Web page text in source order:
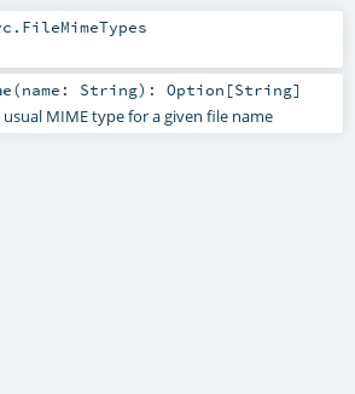
(name: String) : Option [String]
MIME type for a given file name